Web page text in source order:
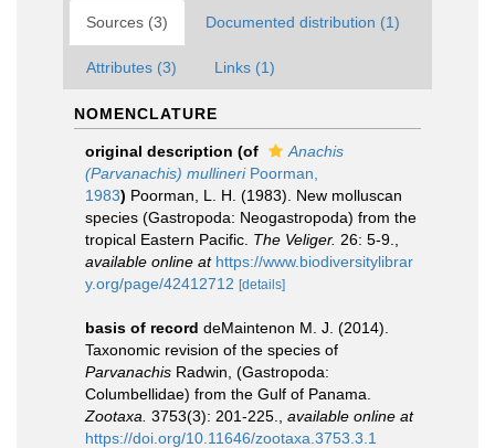
Sources (3) Documented distribution (1)
Attributes (3) Links (1)
NOMENCLATURE
original description (of
Anachis
(Parvanachis) mullineriPoorman,
1983) Poorman, L. H. (1983). New molluscan
species (Gastropoda: Neogastropoda) from the
tropical Eastern Pacific. The Veliger. 26: 5-9.
available online at https://www.biodiversitylibrar
y.org/page/42412712 [details]
basis of record deMaintenon M. J. (2014).
Taxonomic revision of the species of
Parvanachis Radwin, (Gastropoda:
Columbellidae) from the Gulf of Panama.
Zootaxa. 3753(3): 201-225.
available online at
https://doi.org/10.11646/zootaxa.3753.3.1